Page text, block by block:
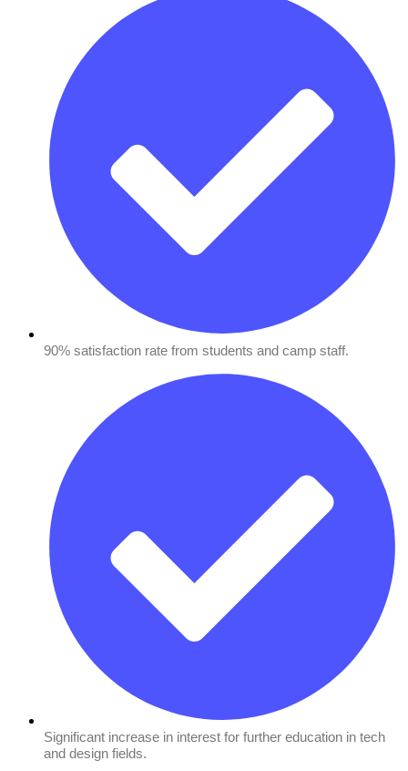
90% satisfaction rate from students and camp staff.
Significant increase in interest for further education in tech
and design fields.